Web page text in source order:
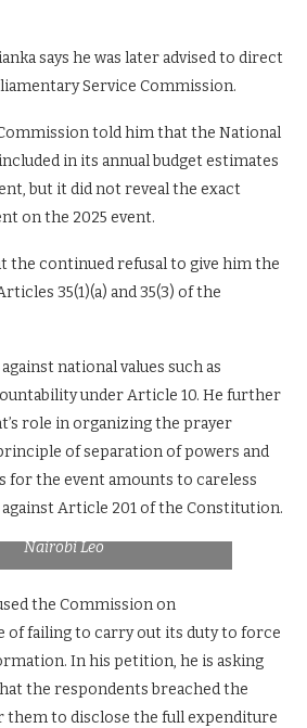
says he was later advised to direct
Service Commission.
told him that the National
in its annual budget estimates
but it did not reveal the exact
on the 2025 event.
the continued refusal to give him the
35(1)(a) and 35(3) of the
national values such as
under Article 10. He further
role in organizing the prayer
of separation of powers and
for the event amounts to careless
Article 201 of the Constitution.
Junet Mohamed and
Cheruiyot during the past
Nairobi Leo
the Commission on
of failing to carry out its duty to force
In his petition, he is asking
the respondents breached the
to disclose the full expenditure